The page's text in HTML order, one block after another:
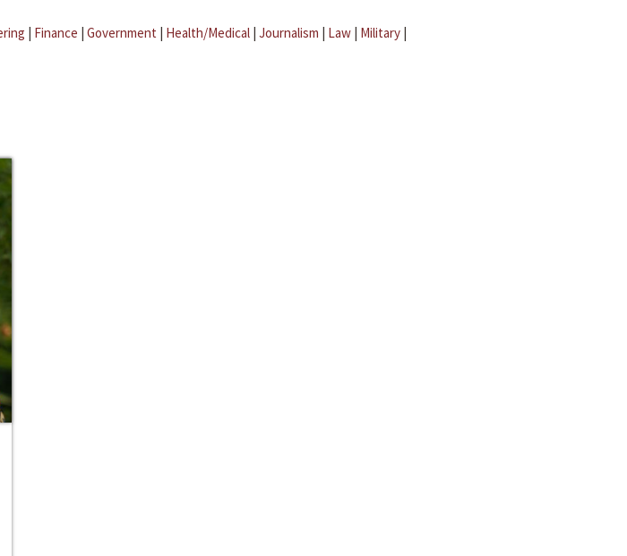
| Finance | Government | Health/Medical | Journalism | Law | Military |